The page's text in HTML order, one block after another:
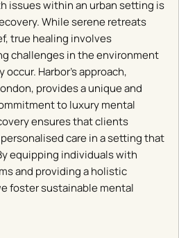
issues within an urban setting is
While serene retreats
true healing involves
challenges in the environment
Harbor’s approach,
provides a unique and
to luxury mental
ensures that clients
care in a setting that
equipping individuals with
and providing a holistic
foster sustainable mental